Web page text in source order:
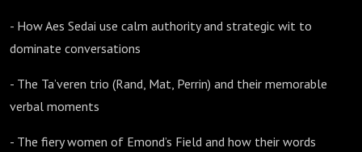
- How Aes Sedai use calm authority and strategic wit to
dominate conversations
- The Ta’veren trio (Rand, Mat, Perrin) and their memorable
verbal moments
- The fiery women of Emond’s Field and how their words